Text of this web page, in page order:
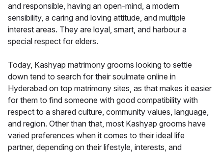
and responsible, having an open-mind, a modern
sensibility, a caring and loving attitude, and multiple
interest areas. They are loyal, smart, and harbour a
special respect for elders.
Today, Kashyap matrimony grooms looking to settle
down tend to search for their soulmate online in
Hyderabad on top matrimony sites, as that makes it easier
for them to find someone with good compatibility with
respect to a shared culture, community values, language,
and region. Other than that, most Kashyap grooms have
varied preferences when it comes to their ideal life
partner, depending on their lifestyle, interests, and